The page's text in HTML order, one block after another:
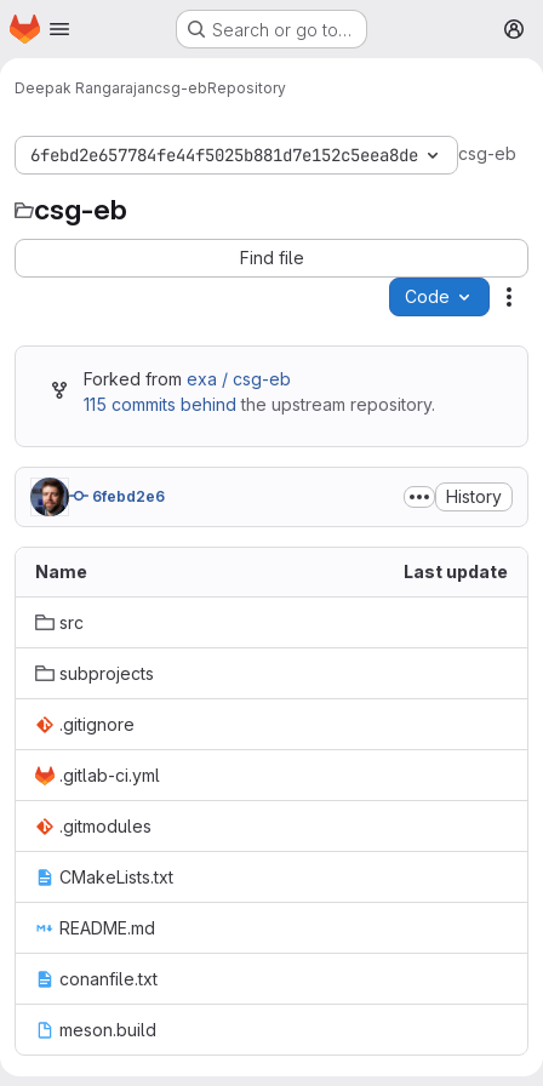
Skip to main content
Homepage Search or go to…
Deepak Rangarajancsg-ebRepository
6febd2e657784fe44f5025b881d7e152c5eea8de csg-eb
csg-eb
Find file
Code
Forked from exa / csg-eb
115 commits behind the upstream repository.
6febd2e6 History
Name Last update
src
subprojects
.gitignore
.gitlab-ci.yml
.gitmodules
CMakeLists.txt
README.md
conanfile.txt
meson.build